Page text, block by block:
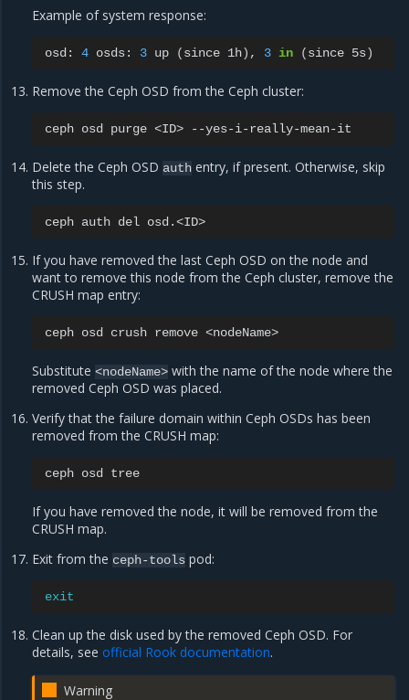
Example of system response:
osd: 4 osds: 3 up (since 1h) , 3 in (since 5s)
Remove the Ceph OSD from the Ceph cluster:
ceph osd purge <ID>
Delete the Ceph OSDauth entry, if present. Otherwise, skip
this step.
ceph auth del
If you have removed the last Ceph OSD on the node and
want to remove this node from the Ceph cluster, remove the
CRUSH map entry:
ceph osd crush remove
Substitute<nodeName> with the name of the node where the
removed Ceph OSD was placed.
Verify that the failure domain within Ceph OSDs has been
removed from the CRUSH map:
ceph osd
If you have removed the node, it will be removed from the
CRUSH map.
Exit from theceph-tools pod:
exit
Clean up the disk used by the removed Ceph OSD. For
details, seeofficial Rook documentation.
Warning